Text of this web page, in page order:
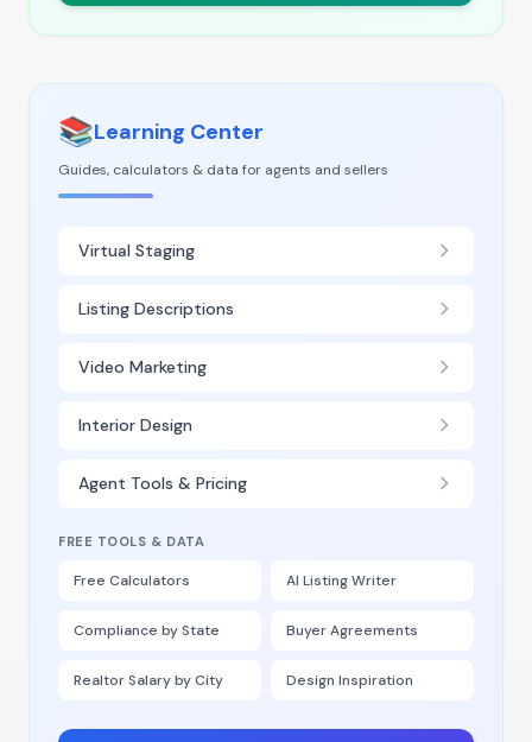
📚Learning Center
Guides, calculators & data for agents and sellers
Virtual Staging
Listing Descriptions
Video Marketing
Interior Design
Agent Tools & Pricing
FREE TOOLS & DATA
Free Calculators AI Listing Writer
Compliance by State Buyer Agreements
Realtor Salary by City Design Inspiration